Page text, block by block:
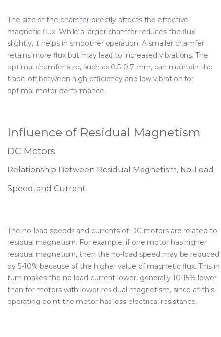
The size of the chamfer directly affects the effective
magnetic flux. While a larger chamfer reduces the flux
slightly, it helps in smoother operation. A smaller chamfer
retains more flux but may lead to increased vibrations. The
optimal chamfer size, such as 0.5-0.7 mm, can maintain the
trade-off between high efficiency and low vibration for
optimal motor performance.
Influence of Residual Magnetism
DC Motors
Relationship Between Residual Magnetism, No-Load
Speed, and Current
The no-load speeds and currents of DC motors are related to
residual magnetism. For example, if one motor has higher
residual magnetism, then the no-load speed may be reduced
by 5-10% because of the higher value of magnetic flux. This in
turn makes the no-load current lower, generally 10-15% lower
than for motors with lower residual magnetism, since at this
operating point the motor has less electrical resistance.